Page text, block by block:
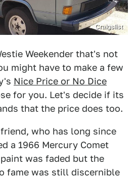
Craigslist
Weekender that's not
might have to make a few
Nice Price or No Dice
for you. Let's decide if its
that the price does too.
who has long since
a 1966 Mercury Comet
paint was faded but the
fame was still discernible